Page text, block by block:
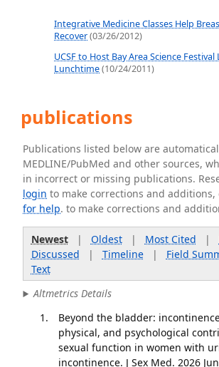
Integrative Medicine Classes Help
Recover(03/26/2012)
UCSF to Host Bay Area Science
Lunchtime(10/24/2011)
publications
Publications listed below are
MEDLINE/PubMed and other sources,
in incorrect or missing publications.
login to make corrections and
for help. to make corrections and
Newest| Oldest| Most Cited |
Discussed | Timeline| Field
Text
Altmetrics Details
Beyond the bladder:
physical, and psychological
sexual function in women with
incontinence. J Sex Med. 2026